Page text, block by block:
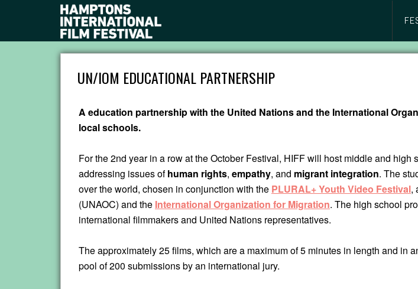
UN/IOM EDUCATIONAL PARTNERSHIP
A education partnership with the United Nations and the International
local schools.
For the 2nd year in a row at the October Festival, HIFF will host middle and
addressing issues ofhuman rights, empathy, and migrant integration. The
over the world, chosen in conjunction with the PLURAL+ Youth Video Festival,
(UNAOC) and the International Organization for Migration. The high school
international filmmakers and United Nations representatives.
The approximately 25 films, which are a maximum of 5 minutes in length and in
pool of 200 submissions by an international jury.